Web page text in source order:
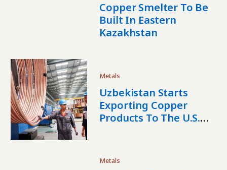
Copper Smelter To Be
Built In Eastern
Kazakhstan
Metals
Uzbekistan Starts
Exporting Copper
Products To The U.S.
Metals